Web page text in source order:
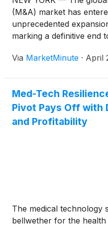
(M&A) market has
unprecedented
marking a definitive end
confidence—now
Via MarketMinute · April
Med-Tech
Pivot Pays Off with
and Profitability
The medical technology
bellwether for the